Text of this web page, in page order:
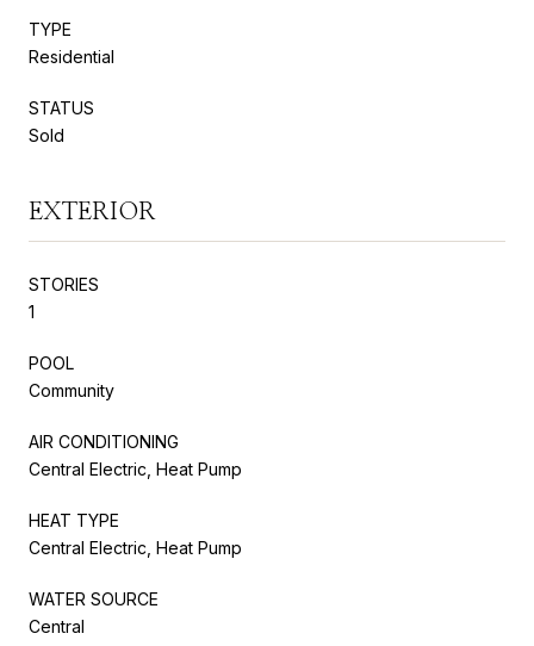
TYPE
Residential
STATUS
Sold
EXTERIOR
STORIES
1
POOL
Community
AIR CONDITIONING
Central Electric, Heat Pump
HEAT TYPE
Central Electric, Heat Pump
WATER SOURCE
Central